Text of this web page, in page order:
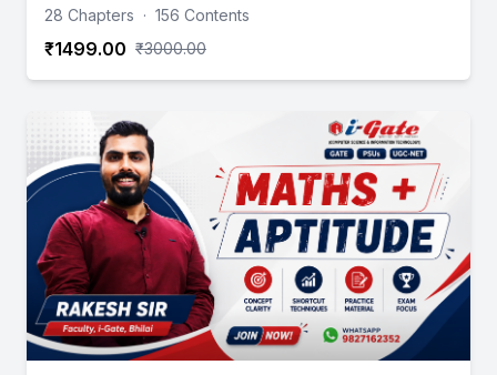
28 Chapters · 156 Contents
₹1499.00 ₹3000.00